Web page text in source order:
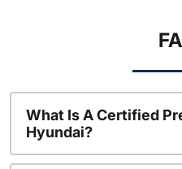
What Is A Certified
Hyundai?